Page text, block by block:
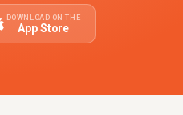
DOWNLOAD ON THE
App Store